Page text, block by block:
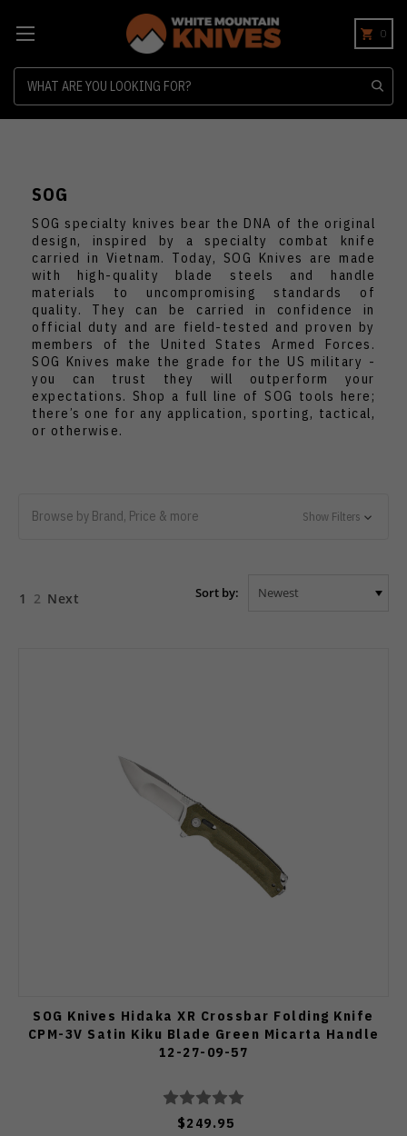
0
SOG
SOG specialty knives bear the DNA of the original
design, inspired by a specialty combat knife
carried in Vietnam. Today, SOG Knives are made
with high-quality blade steels and handle
materials to uncompromising standards of
quality. They can be carried in confidence in
official duty and are field-tested and proven by
members of the United States Armed Forces.
SOG Knives make the grade for the US military -
you can trust they will outperform your
expectations. Shop a full line of SOG tools here;
there’s one for any application, sporting, tactical,
or otherwise.
Browse by Brand, Price & more Show Filters
1 2 Next Sort by:
SOG Knives Hidaka XR Crossbar Folding Knife
CPM-3V Satin Kiku Blade Green Micarta Handle
12-27-09-57
$249.95